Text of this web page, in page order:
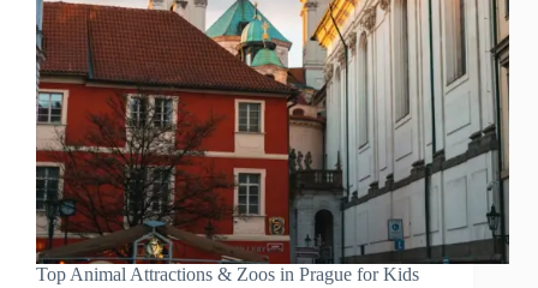
Top Animal Attractions & Zoos in Prague for Kids